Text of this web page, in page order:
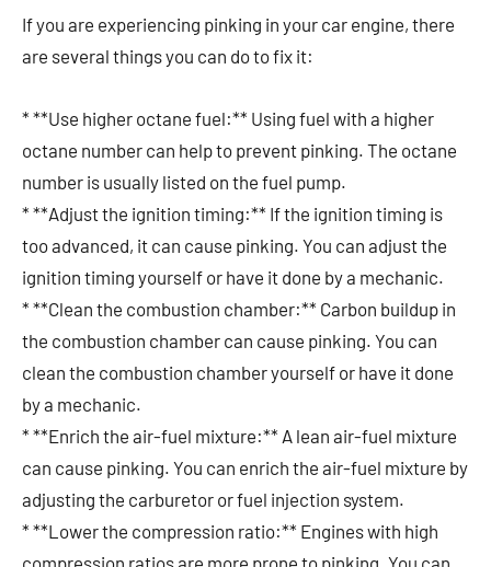
If you are experiencing pinking in your car engine, there
are several things you can do to fix it:
* **Use higher octane fuel:** Using fuel with a higher
octane number can help to prevent pinking. The octane
number is usually listed on the fuel pump.
* **Adjust the ignition timing:** If the ignition timing is
too advanced, it can cause pinking. You can adjust the
ignition timing yourself or have it done by a mechanic.
* **Clean the combustion chamber:** Carbon buildup in
the combustion chamber can cause pinking. You can
clean the combustion chamber yourself or have it done
by a mechanic.
* **Enrich the air-fuel mixture:** A lean air-fuel mixture
can cause pinking. You can enrich the air-fuel mixture by
adjusting the carburetor or fuel injection system.
* **Lower the compression ratio:** Engines with high
compression ratios are more prone to pinking. You can